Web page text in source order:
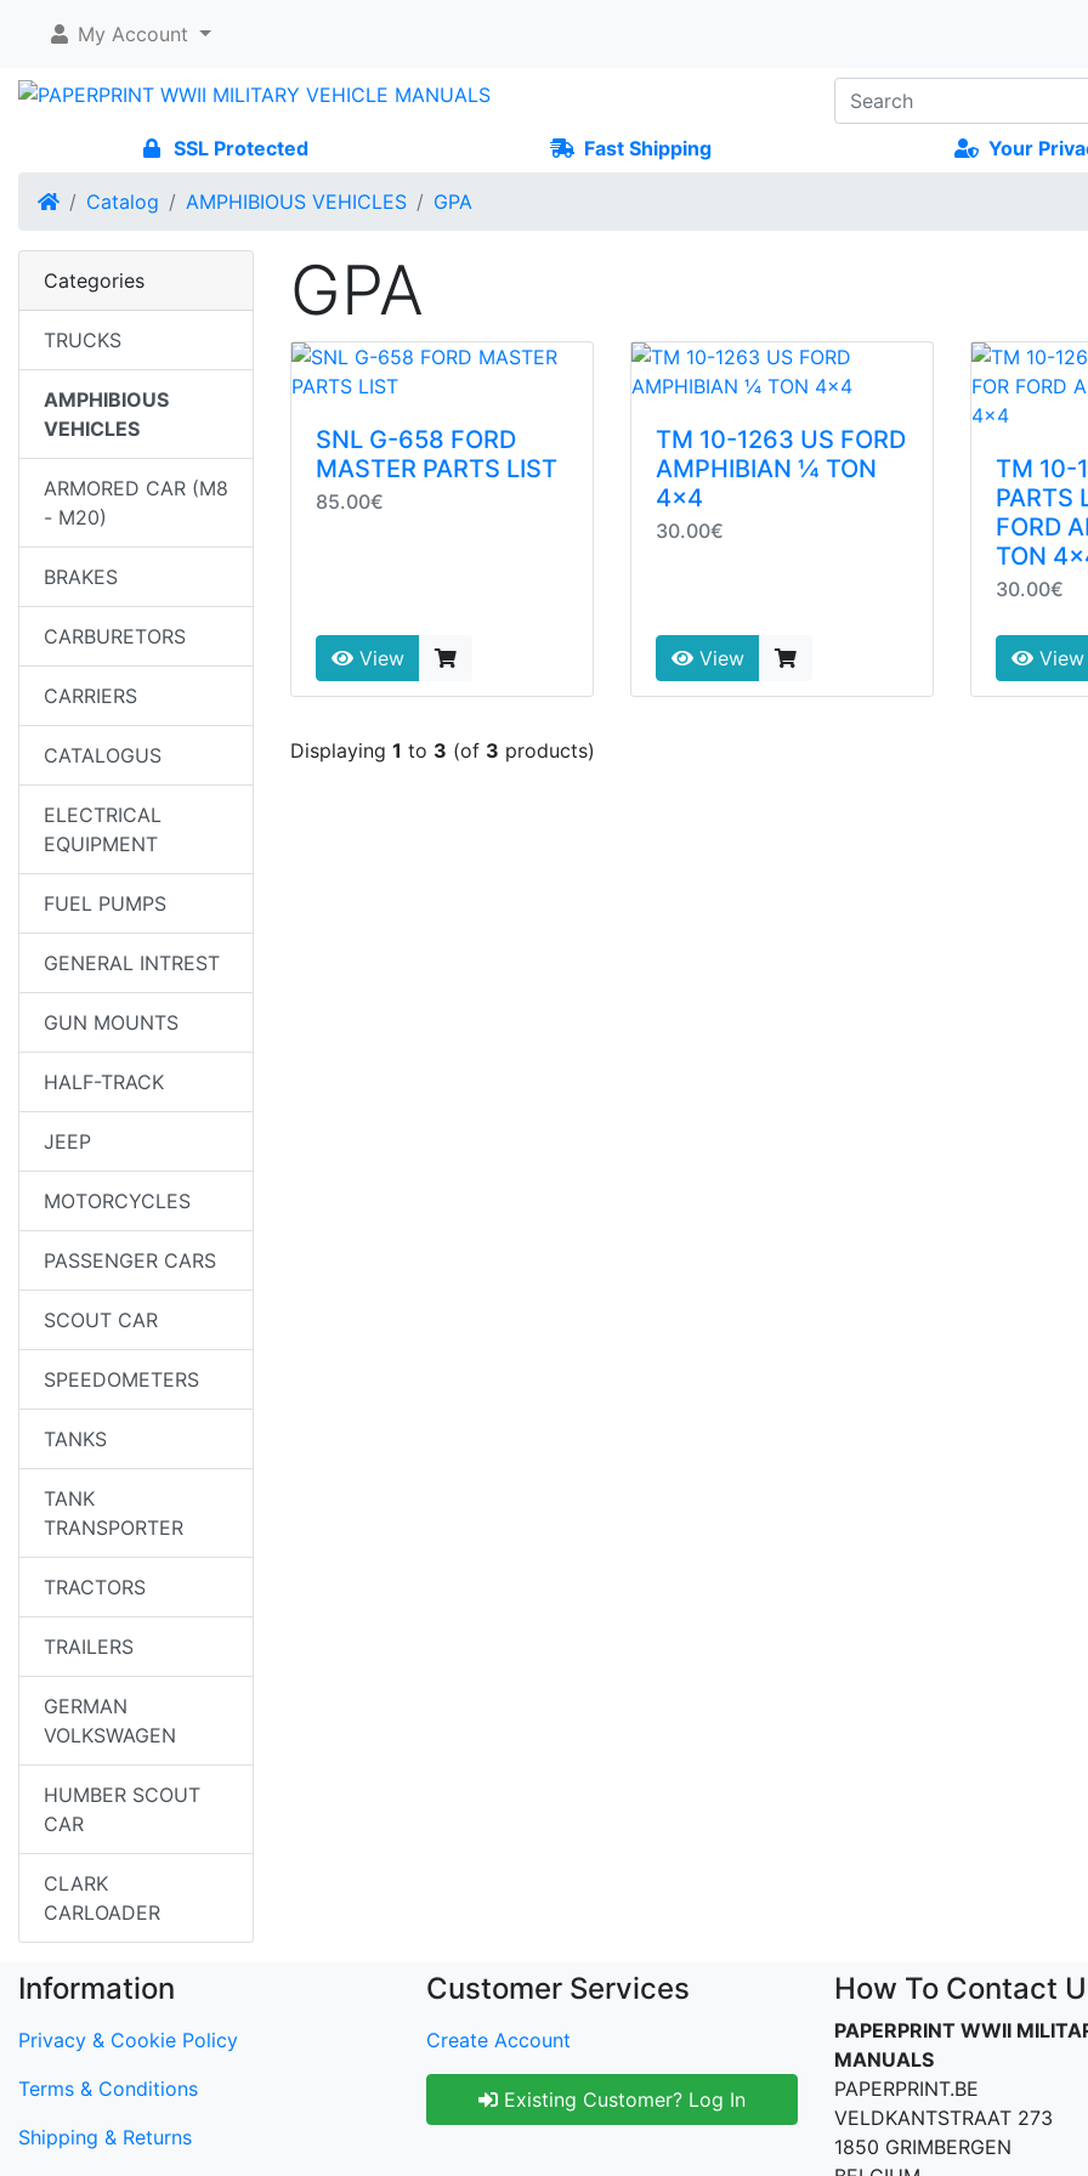
My Account
SSL Protected Fast Shipping Your
HomeCatalog AMPHIBIOUS VEHICLES GPA
GPA
SNL G-658 FORD
MASTER PARTS LIST
85.00€
View
TM 10-1263 US FORD
AMPHIBIAN ¼ TON
4x4
30.00€
View
TM 10-
PARTS
FORD
TON
30.00€
View
Displaying 1 to 3 (of 3 products)
Categories
TRUCKS
AMPHIBIOUS
VEHICLES
ARMORED CAR (M8
- M20)
BRAKES
CARBURETORS
CARRIERS
CATALOGUS
ELECTRICAL
EQUIPMENT
FUEL PUMPS
GENERAL INTREST
GUN MOUNTS
HALF-TRACK
JEEP
MOTORCYCLES
PASSENGER CARS
SCOUT CAR
SPEEDOMETERS
TANKS
TANK
TRANSPORTER
TRACTORS
TRAILERS
GERMAN
VOLKSWAGEN
HUMBER SCOUT
CAR
CLARK
CARLOADER
Information
Privacy & Cookie Policy
Terms & Conditions
Shipping & Returns
Customer Services
Create Account
Existing Customer? Log In
How To Contact
PAPERPRINT WWII
MANUALS
PAPERPRINT.BE
VELDKANTSTRAAT 273
1850 GRIMBERGEN